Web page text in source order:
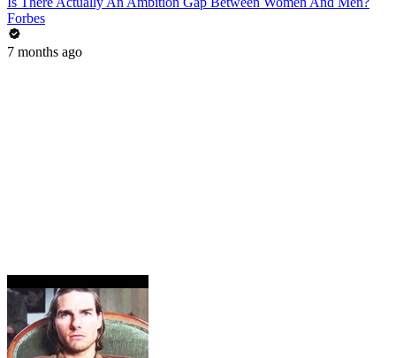
Forbes
7 months ago